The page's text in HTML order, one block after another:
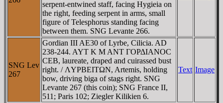
serpent-entwined staff, facing Hygieia on
the right, feeding serpent in arms, small
figure of Telesphorus standing facing
between them. SNG Levante 266.
SNG Lev
267
Gordian III AE30 of Lyrbe, Cilicia. AD
238-244. AYT K M ANT ΓOΡΔIANOC
CEB, laureate, draped and cuirassed bust
right. / ΛYΡBEITΩN, Artemis, holding
bow, driving biga of stags right. SNG
Levante 267 (this coin); SNG France II,
511; Paris 102; Ziegler Kilikien 6.
Text Image